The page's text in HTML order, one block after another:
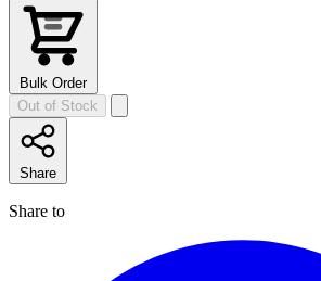
Bulk Order
Out of Stock
Share
Share to